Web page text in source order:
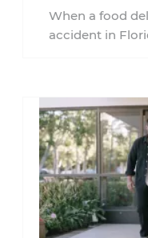
Florida?
When a food
accident in